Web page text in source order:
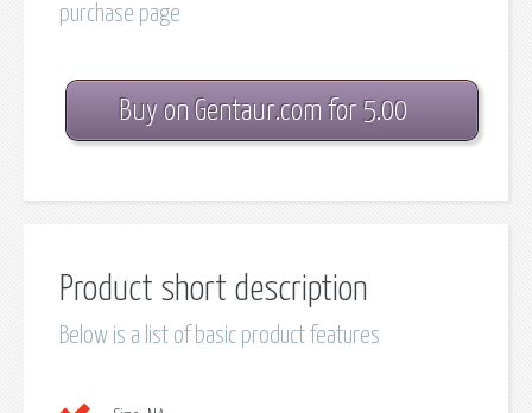
purchase page
Buy on Gentaur.com for 5.00
Product short description
Below is a list of basic product features